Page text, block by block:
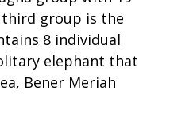
third group is the
8 individual
elephant that
Bener Meriah